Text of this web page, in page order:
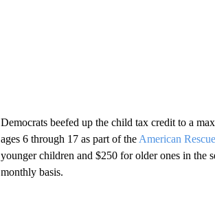
Democrats beefed up the child tax credit to a
ages 6 through 17 as part of theAmerican
younger children and $250 for older ones in the
monthly basis.